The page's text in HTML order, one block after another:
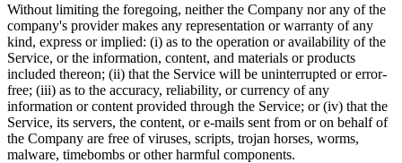
Without limiting the foregoing, neither the Company nor any of the
company's provider makes any representation or warranty of any
kind, express or implied: (i) as to the operation or availability of the
Service, or the information, content, and materials or products
included thereon; (ii) that the Service will be uninterrupted or error-
free; (iii) as to the accuracy, reliability, or currency of any
information or content provided through the Service; or (iv) that the
Service, its servers, the content, or e-mails sent from or on behalf of
the Company are free of viruses, scripts, trojan horses, worms,
malware, timebombs or other harmful components.